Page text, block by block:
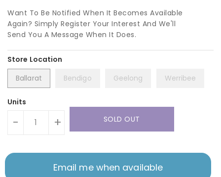
Want To Be Notified When It Becomes Available
Again? Simply Register Your Interest And We'll
Send You A Message When It Does.
Ballarat Bendigo Geelong Werribee
Units
- + SOLD OUT
Email me when available